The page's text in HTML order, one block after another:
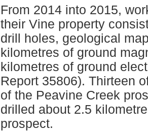
From 2014 into 2015,
their Vine property
drill holes, geological
kilometres of ground
kilometres of ground
Report 35806). Thirteen
of the Peavine Creek
drilled about 2.5
prospect.